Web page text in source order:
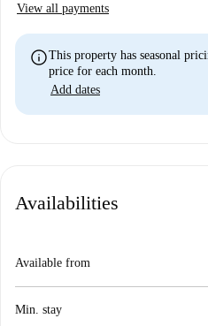
View all payments
infoThis property has seasonal
price for each month.
Add dates
Availabilities
Available from
Min. stay